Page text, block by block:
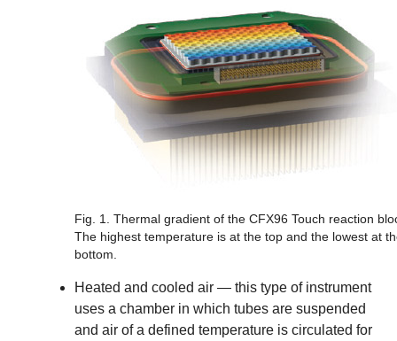
Fig. 1. Thermal gradient of the CFX96 Touch reaction
The highest temperature is at the top and the lowest at
bottom.
Heated and cooled air — this type of instrument
uses a chamber in which tubes are suspended
and air of a defined temperature is circulated for